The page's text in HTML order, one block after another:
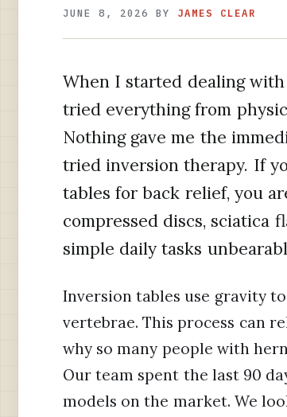
JUNE 8, 2026 BY JAMES CLEAR
When I started dealing
tried everything from
Nothing gave me the
tried inversion therapy. If
tables for back relief, you
compressed discs, sciatica
simple daily tasks
Inversion tables use gravity
vertebrae. This process can
why so many people with
Our team spent the last 90
models on the market. We